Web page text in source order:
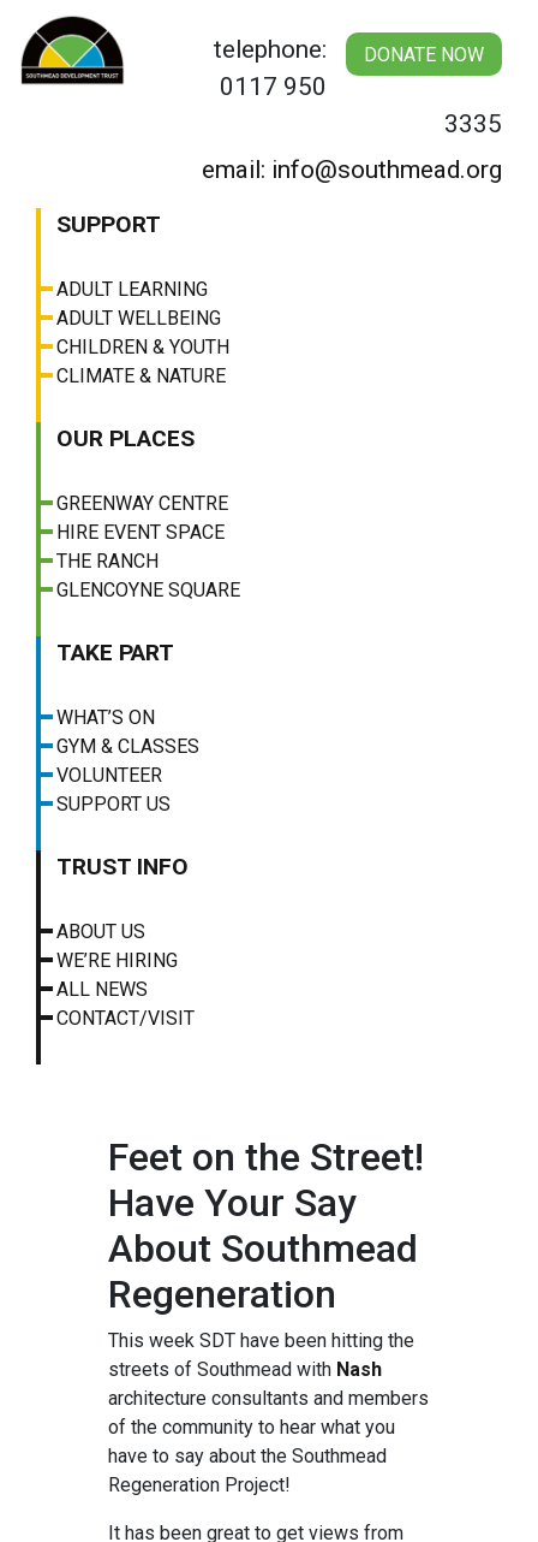
content
DONATE NOW
telephone:
0117 950
3335
email: info@southmead.org
SUPPORT
ADULT LEARNING
ADULT WELLBEING
CHILDREN & YOUTH
CLIMATE & NATURE
OUR PLACES
GREENWAY CENTRE
HIRE EVENT SPACE
THE RANCH
GLENCOYNE SQUARE
TAKE PART
WHAT’S ON
GYM & CLASSES
VOLUNTEER
SUPPORT US
TRUST INFO
ABOUT US
WE’RE HIRING
ALL NEWS
CONTACT/VISIT
Feet on the Street!
Have Your Say
About Southmead
Regeneration
This week SDT have been hitting the
streets of Southmead with Nash
architecture consultants and members
of the community to hear what you
have to say about the Southmead
Regeneration Project!
It has been great to get views from